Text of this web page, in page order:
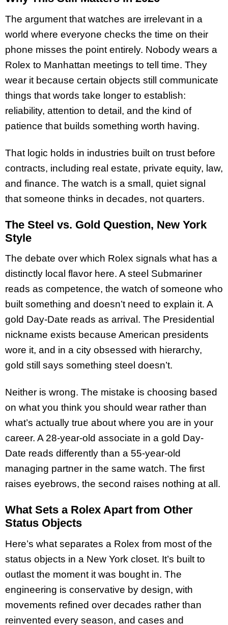
The argument that watches are irrelevant in a
world where everyone checks the time on their
phone misses the point entirely. Nobody wears a
Rolex to Manhattan meetings to tell time. They
wear it because certain objects still communicate
things that words take longer to establish:
reliability, attention to detail, and the kind of
patience that builds something worth having.
That logic holds in industries built on trust before
contracts, including real estate, private equity, law,
and finance. The watch is a small, quiet signal
that someone thinks in decades, not quarters.
The Steel vs. Gold Question, New York
Style
The debate over which Rolex signals what has a
distinctly local flavor here. A steel Submariner
reads as competence, the watch of someone who
built something and doesn’t need to explain it. A
gold Day-Date reads as arrival. The Presidential
nickname exists because American presidents
wore it, and in a city obsessed with hierarchy,
gold still says something steel doesn’t.
Neither is wrong. The mistake is choosing based
on what you think you should wear rather than
what’s actually true about where you are in your
career. A 28-year-old associate in a gold Day-
Date reads differently than a 55-year-old
managing partner in the same watch. The first
raises eyebrows, the second raises nothing at all.
What Sets a Rolex Apart from Other
Status Objects
Here’s what separates a Rolex from most of the
status objects in a New York closet. It’s built to
outlast the moment it was bought in. The
engineering is conservative by design, with
movements refined over decades rather than
reinvented every season, and cases and